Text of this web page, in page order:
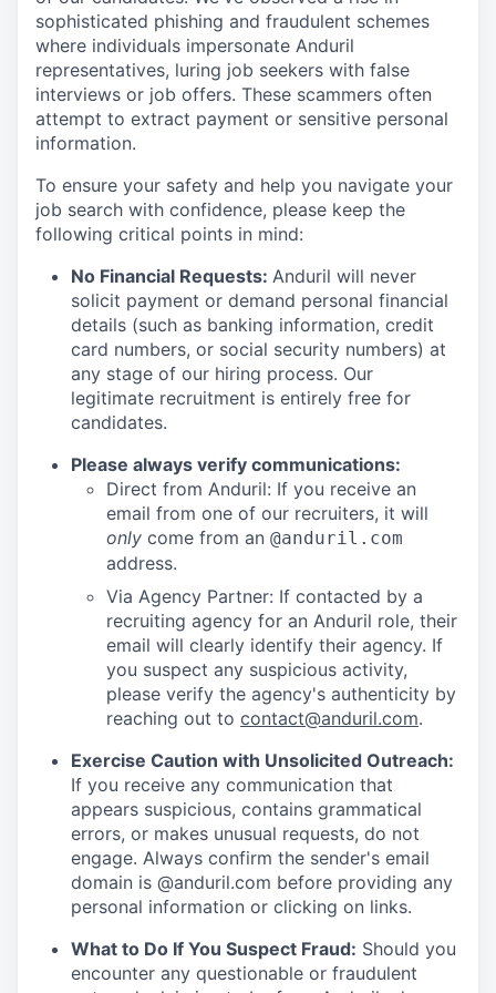
sophisticated phishing and fraudulent schemes
where individuals impersonate Anduril
representatives, luring job seekers with false
interviews or job offers. These scammers often
attempt to extract payment or sensitive personal
information.
To ensure your safety and help you navigate your
job search with confidence, please keep the
following critical points in mind:
No Financial Requests: Anduril will never
solicit payment or demand personal financial
details (such as banking information, credit
card numbers, or social security numbers) at
any stage of our hiring process. Our
legitimate recruitment is entirely free for
candidates.
Please always verify communications:
Direct from Anduril: If you receive an
email from one of our recruiters, it will
only come from an @anduril.com
address.
Via Agency Partner: If contacted by a
recruiting agency for an Anduril role, their
email will clearly identify their agency. If
you suspect any suspicious activity,
please verify the agency's authenticity by
reaching out to contact@anduril.com.
Exercise Caution with Unsolicited Outreach:
If you receive any communication that
appears suspicious, contains grammatical
errors, or makes unusual requests, do not
engage. Always confirm the sender's email
domain is @anduril.com before providing any
personal information or clicking on links.
What to Do If You Suspect Fraud: Should you
encounter any questionable or fraudulent